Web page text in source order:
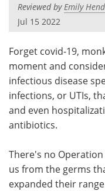
Videos
Health & Personal
Meet the Team
Search
Reviewed byEmily
Jul 15 2022
Forget covid-19,
moment and
infectious disease
infections, or UTIs,
and even
antibiotics.
There's no
us from the germs
expanded their